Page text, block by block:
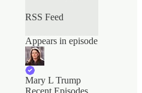
RSS Feed
Appears in episode
Mary L Trump
Recent Episodes